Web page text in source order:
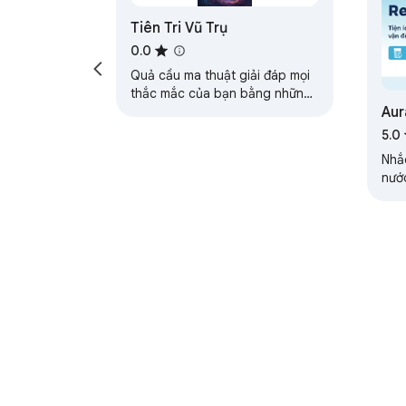
Tiên Tri Vũ Trụ
0.0
Quả cầu ma thuật giải đáp mọi
thắc mắc của bạn bằng những
5.0